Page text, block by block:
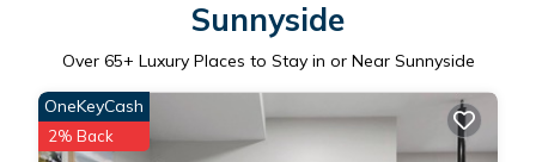
Sunnyside
Over 65+ Luxury Places to Stay in or Near Sunnyside
OneKeyCash
2% Back